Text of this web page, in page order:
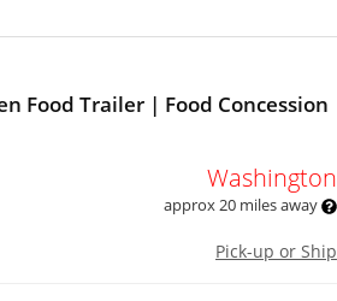
Food Trailer | Food Concession
Washington
approx 20 miles away
Pick-up or Ship